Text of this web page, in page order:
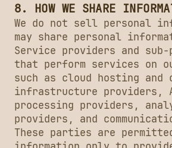
8. HOW WE SHARE
We do not sell personal
may share personal
Service providers and sub-
that perform services on
such as cloud hosting and
infrastructure providers,
processing providers,
providers, and
These parties are